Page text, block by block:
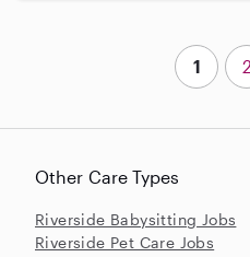
Other Care Types
Riverside Babysitting Jobs
Riverside Pet Care Jobs
1 2